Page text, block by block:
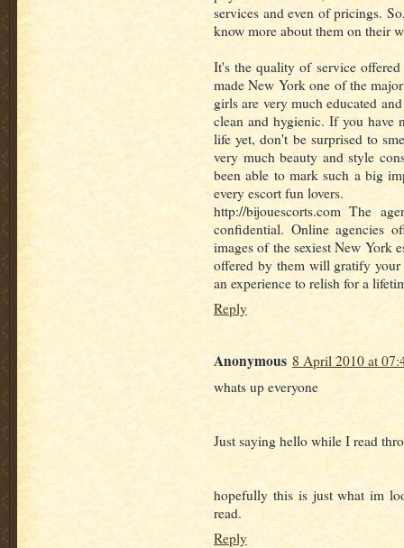
services and even of pricings.
know more about them on their
It's the quality of service
made New York one of the
girls are very much educated
clean and hygienic. If you have
life yet, don't be surprised to
very much beauty and style
been able to mark such a big
every escort fun lovers.
http://bijouescorts.com The
confidential. Online agencies
images of the sexiest New York
offered by them will gratify your
an experience to relish for a
Reply
Anonymous 8 April 2010 at
whats up everyone
Just saying hello while I read
hopefully this is just what im
read.
Reply